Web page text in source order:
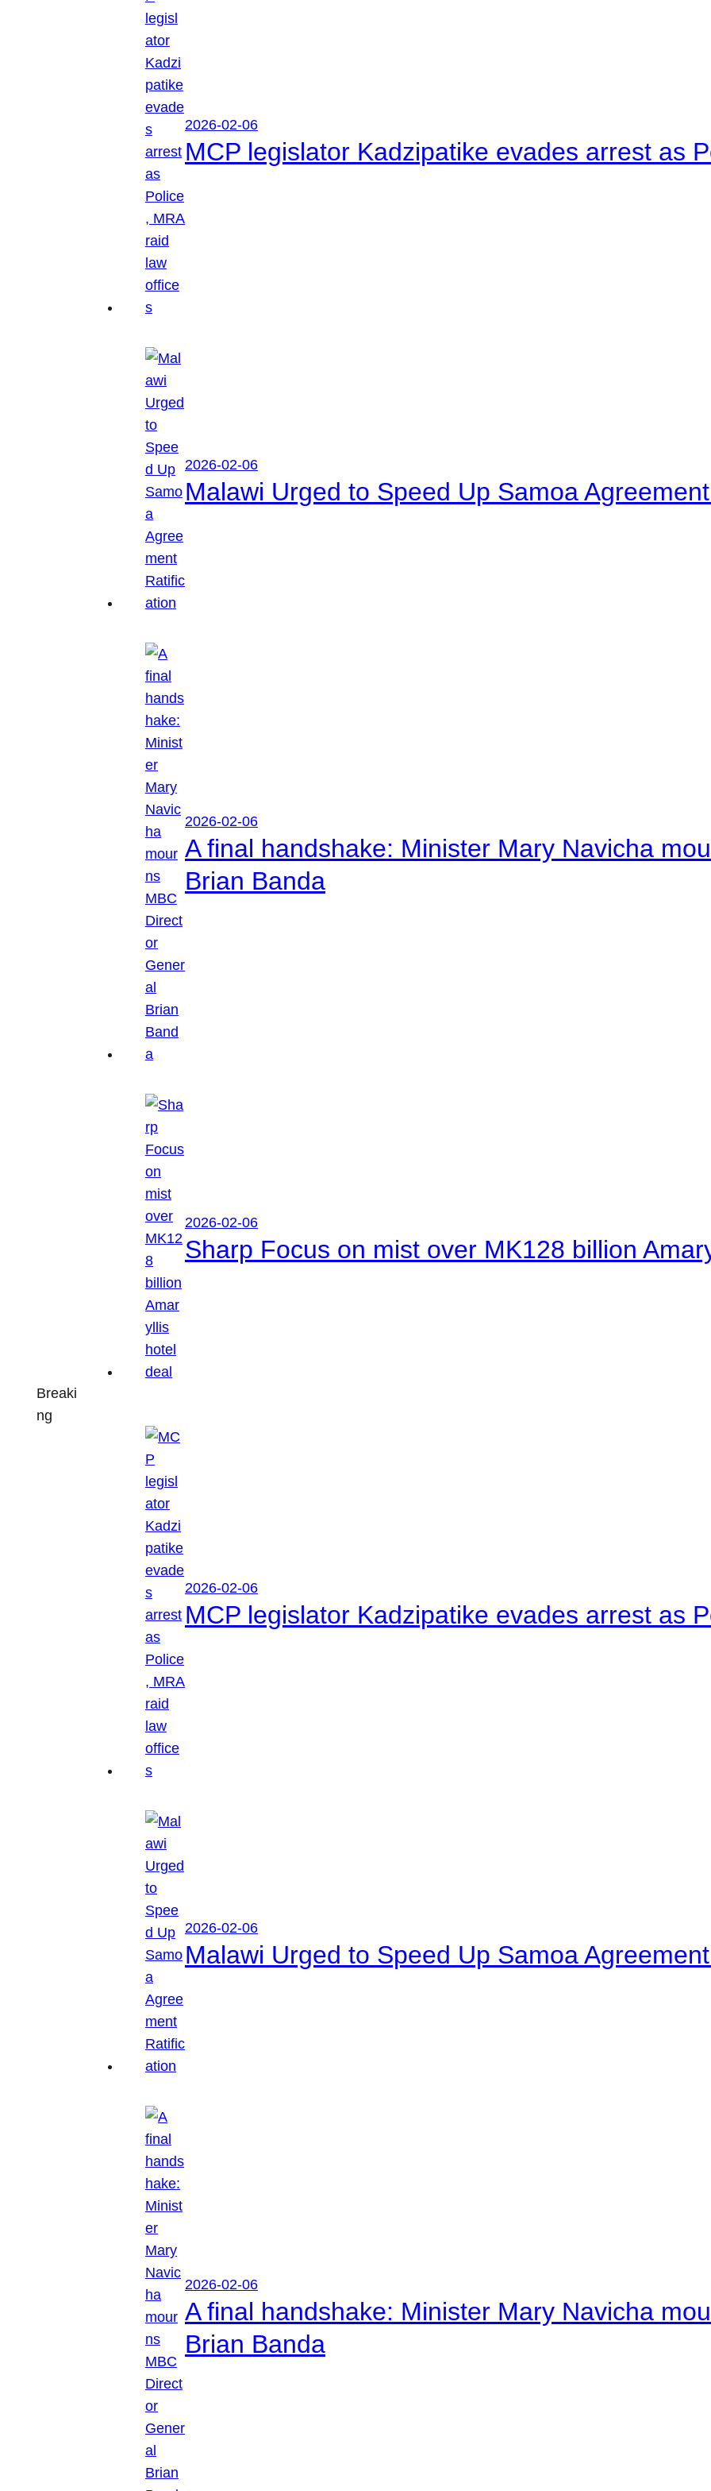
Breaki
ng
2026-02-06
MCP legislator Kadzipatike evades arrest as
2026-02-06
Malawi Urged to Speed Up Samoa
2026-02-06
A final handshake: Minister Mary Navicha
Brian Banda
2026-02-06
Sharp Focus on mist over MK128 billion
2026-02-06
MCP legislator Kadzipatike evades arrest as
2026-02-06
Malawi Urged to Speed Up Samoa
2026-02-06
A final handshake: Minister Mary Navicha
Brian Banda